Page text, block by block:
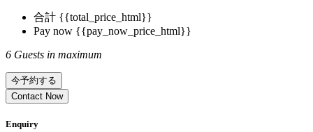
合計 {{total_price_html}}
Pay now {{pay_now_price_html}}
6 Guests in maximum
今予約する
Contact Now
Enquiry